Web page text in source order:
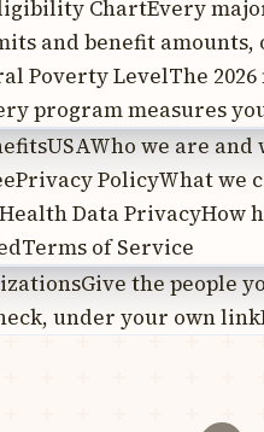
ChartEvery
and benefit amounts,
Poverty LevelThe
program measures
Who we are and
Privacy PolicyWhat we
Health Data PrivacyHow
Terms of Service
Give the people
under your own link